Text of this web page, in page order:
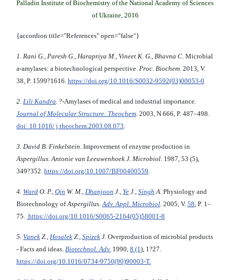
Palladin Institute of Biochemistry of the National Academy of Sciences
of Ukraine, 2016
{accordion title="References" open="false"}
1. Rani G., Paresh G., Harapriya M., Vineet K. G., Bhavna C. Microbial
a-amylases: a biotechnological perspective. Proc. Biochem. 2013, V.
38, P. 1599?1616. https://doi.org/10.1016/S0032-9592(03)00053-0
2. Lili Kandra. ?-Amylases of medical and industrial importance.
Journal of Molecular Structure: Theochem. 2003, N 666, P. 487–498.
doi: 10.1016/ j.theochem.2003.08.073.
3. David B. Finkelstein. Improvement of enzyme production in
Aspergillus.Antonie van Leeuwenhoek J. Microbiol. 1987, 53 (5),
349?352. https://doi.org/10.1007/BF00400559.
4. Ward O. P., Qin W. M., Dhanjoon J., Ye J., Singh A. Physiology and
Biotechnology ofAspergillus.Adv. Appl. Microbiol. 2005, V. 58, P. 1–
75. https://doi.org/10.1016/S0065-2164(05)58001-8
5. Vanеk Z., Hosalek Z., Spizek J. Overproduction of microbial products
- Facts and ideas. Biotechnol. Adv. 1990, 8 (1), 1?27.
https://doi.org/10.1016/0734-9750(90)90003-T.